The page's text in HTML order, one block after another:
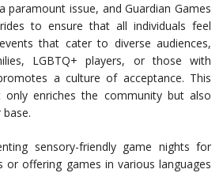
paramount issue, and Guardian Games
to ensure that all individuals feel
that cater to diverse audiences,
LGBTQ+ players, or those with
a culture of acceptance. This
only enriches the community but also
sensory-friendly game nights for
or offering games in various languages